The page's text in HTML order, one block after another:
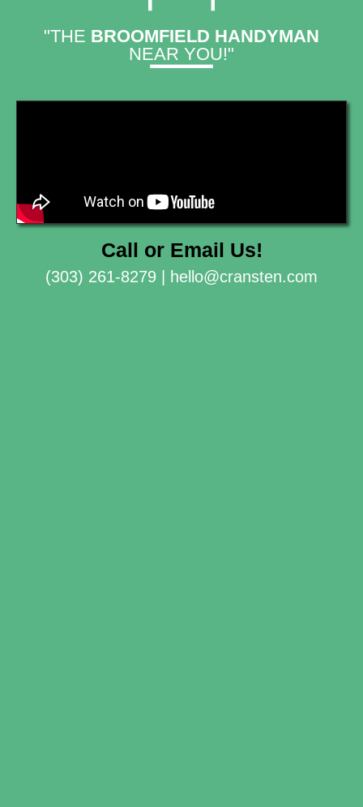
"THE BROOMFIELD HANDYMAN
NEAR YOU!"
Call or Email Us!
(303) 261-8279 | hello@cransten.com